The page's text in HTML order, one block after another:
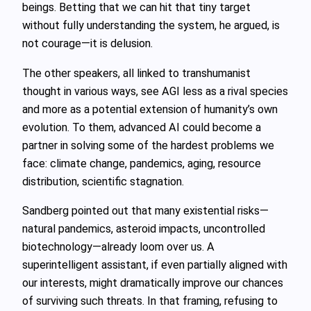
beings. Betting that we can hit that tiny target
without fully understanding the system, he argued, is
not courage—it is delusion.
The other speakers, all linked to transhumanist
thought in various ways, see AGI less as a rival species
and more as a potential extension of humanity’s own
evolution. To them, advanced AI could become a
partner in solving some of the hardest problems we
face: climate change, pandemics, aging, resource
distribution, scientific stagnation.
Sandberg pointed out that many existential risks—
natural pandemics, asteroid impacts, uncontrolled
biotechnology—already loom over us. A
superintelligent assistant, if even partially aligned with
our interests, might dramatically improve our chances
of surviving such threats. In that framing, refusing to